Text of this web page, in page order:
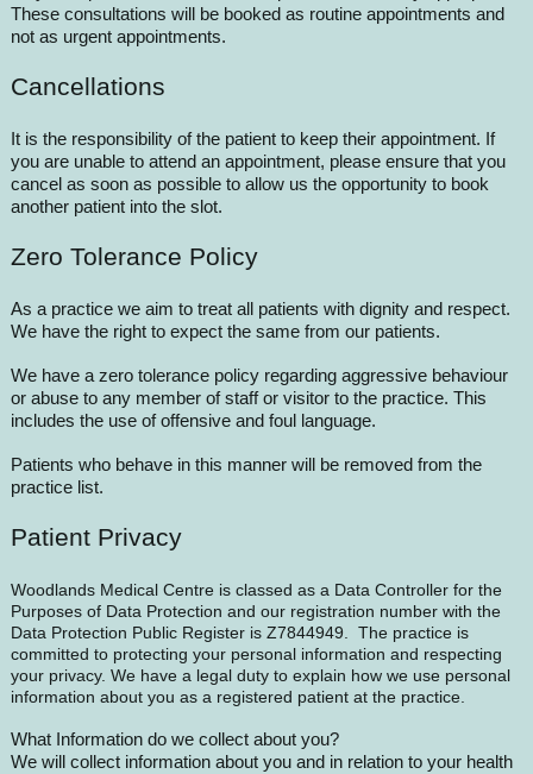
These consultations will be booked as routine appointments and
not as urgent appointments.
Cancellations
It is the responsibility of the patient to keep their appointment. If
you are unable to attend an appointment, please ensure that you
cancel as soon as possible to allow us the opportunity to book
another patient into the slot.
Zero Tolerance Policy
As a practice we aim to treat all patients with dignity and respect.
We have the right to expect the same from our patients.
We have a zero tolerance policy regarding aggressive behaviour
or abuse to any member of staff or visitor to the practice. This
includes the use of offensive and foul language.
Patients who behave in this manner will be removed from the
practice list.
Patient Privacy
Woodlands Medical Centre is classed as a Data Controller for the
Purposes of Data Protection and our registration number with the
Data Protection Public Register is Z7844949. The practice is
committed to protecting your personal information and respecting
your privacy. We have a legal duty to explain how we use personal
information about you as a registered patient at the practice.
What Information do we collect about you?
We will collect information about you and in relation to your health